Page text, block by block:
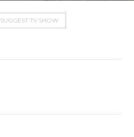
SUGGEST TV SHOW